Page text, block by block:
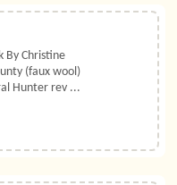
By Christine
(faux wool)
Hunter rev ...